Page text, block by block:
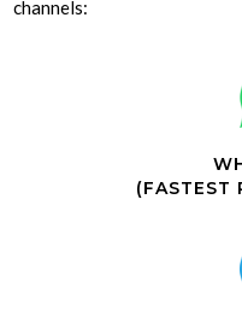
channels:
(FASTEST